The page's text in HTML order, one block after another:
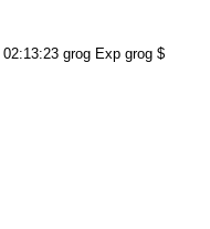
grog Exp grog $